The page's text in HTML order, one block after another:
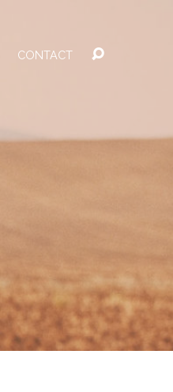
CONTACT